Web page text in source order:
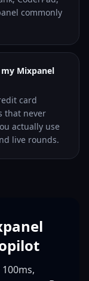
commonly
Mixpanel
card
that never
actually use
live rounds.